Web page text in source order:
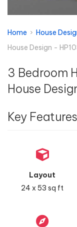
Home › House
House Design -
3 Bedroom
House
Key
Layout
24 x 53 sq ft